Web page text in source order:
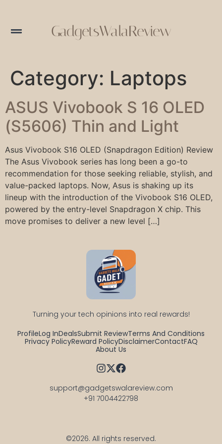
GadgetsWalaReview
Category: Laptops
ASUS Vivobook S 16 OLED
(S5606) Thin and Light
Asus Vivobook S16 OLED (Snapdragon Edition) Review
The Asus Vivobook series has long been a go-to
recommendation for those seeking reliable, stylish, and
value-packed laptops. Now, Asus is shaking up its
lineup with the introduction of the Vivobook S16 OLED,
powered by the entry-level Snapdragon X chip. This
move promises to deliver a new level […]
Turning your tech opinions into real rewards!
ProfileLog InDealsSubmit ReviewTerms And Conditions
Privacy PolicyReward PolicyDisclaimerContactFAQ
About Us
support@gadgetswalareview.com
+91 7004422798
©2026. All rights reserved.